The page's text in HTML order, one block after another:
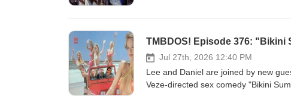
popped up on the show over the
Man" (1949) --Anton Karas--The
Trouble from "Yojimbo" (1961) --
Upon a Time in the West &amp;
Application for an Exorcism from
TMBDOS! Episode 376: "Bikini
Jul 27th, 2026 12:40 PM
Lee and Daniel are joined by new
Veze-directed sex comedy "Bikini